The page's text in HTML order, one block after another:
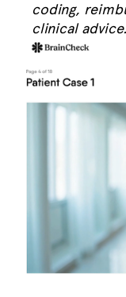
coding,
clinical advice.